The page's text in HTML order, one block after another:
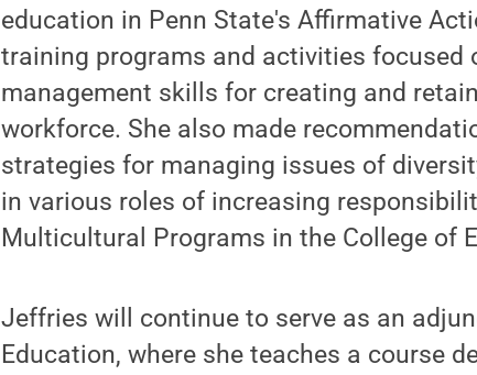
education in Penn State's Affirmative
training programs and activities focused
management skills for creating and
workforce. She also made
strategies for managing issues of
in various roles of increasing
Multicultural Programs in the College of
Jeffries will continue to serve as an
Education, where she teaches a course